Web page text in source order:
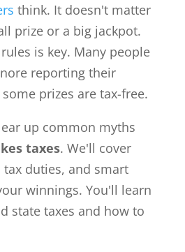
think. It doesn't matter
prize or a big jackpot.
is key. Many people
reporting their
prizes are tax-free.
up common myths
taxes. We'll cover
duties, and smart
winnings. You'll learn
state taxes and how to